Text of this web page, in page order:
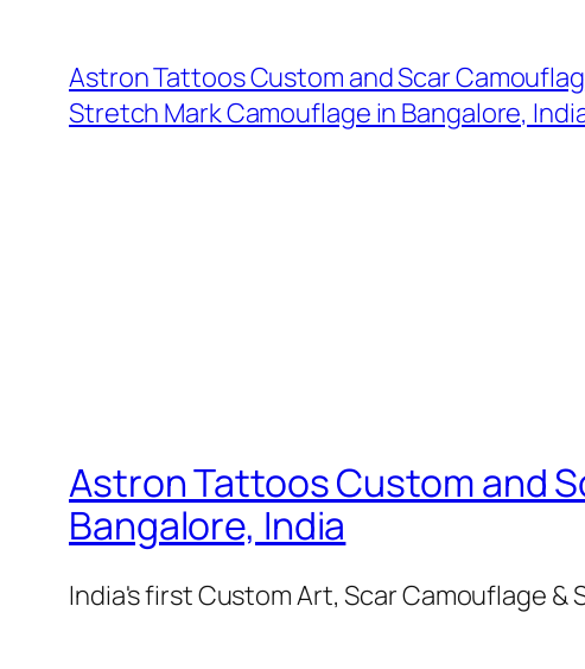
Astron Tattoos Custom and Scar
Stretch Mark Camouflage in Bangalore,
Astron Tattoos Custom and
Bangalore, India
India's first Custom Art, Scar Camouflage